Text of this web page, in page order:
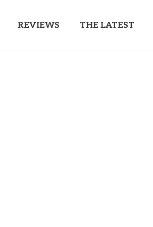
REVIEWS THE LATEST